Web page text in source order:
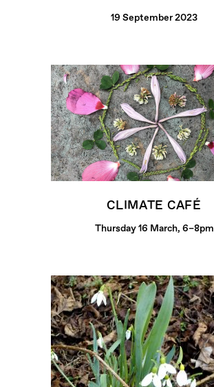
19 September 2023
CLIMATE CAFÉ
Thursday 16 March, 6–8pm